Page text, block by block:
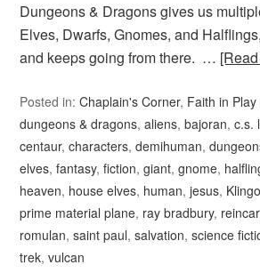
Dungeons & Dragons gives us
Elves, Dwarfs, Gnomes, and
and keeps going from there. …
Posted in:Chaplain's Corner, Faith in Play
dungeons & dragons,aliens,bajoran,c.s.
centaur,characters,demihuman,
elves,fantasy,fiction,giant,gnome,
heaven, house elves, human,jesus,
prime material plane, ray bradbury,
romulan,saint paul,salvation,science
trek,vulcan